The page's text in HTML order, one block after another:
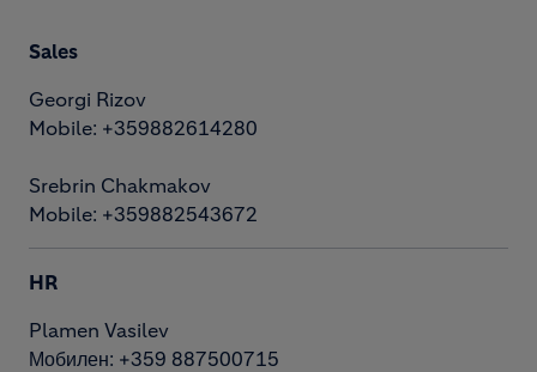
Sales
Georgi Rizov
Mobile: +359882614280
Srebrin Chakmakov
Mobile: +359882543672
HR
Plamen Vasilev
Мобилен: +359 887500715